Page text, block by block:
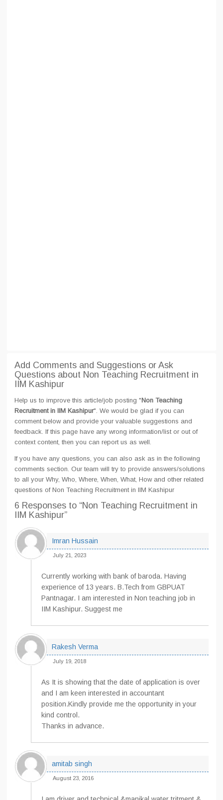
Add Comments and Suggestions or Ask
Questions about Non Teaching Recruitment in
IIM Kashipur
Help us to improve this article/job posting "Non Teaching
Recruitment in IIM Kashipur". We would be glad if you can
comment below and provide your valuable suggestions and
feedback. If this page have any wrong information/list or out of
context content, then you can report us as well.
If you have any questions, you can also ask as in the following
comments section. Our team will try to provide answers/solutions
to all your Why, Who, Where, When, What, How and other related
questions of Non Teaching Recruitment in IIM Kashipur
6 Responses to “Non Teaching Recruitment in
IIM Kashipur”
Imran Hussain
July 21, 2023
Currently working with bank of baroda. Having
experience of 13 years. B.Tech from GBPUAT
Pantnagar. I am interested in Non teaching job in
IIM Kashipur. Suggest me
Rakesh Verma
July 19, 2018
As It is showing that the date of application is over
and I am keen interested in accountant
position.Kindly provide me the opportunity in your
kind control.
Thanks in advance.
amitab singh
August 23, 2016